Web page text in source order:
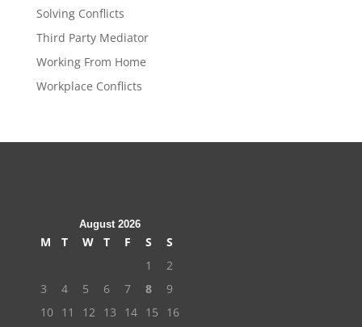
Solving Conflicts
Third Party Mediator
Working From Home
Workplace Conflicts
August 2026
M T W T F S
S
1
2
3
4 5 6 7 8
9
10 11 12 13 14 15
16